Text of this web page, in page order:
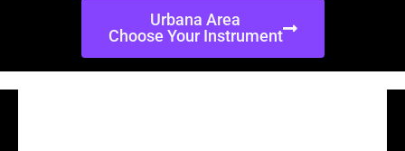
Urbana Area
Choose Your Instrument